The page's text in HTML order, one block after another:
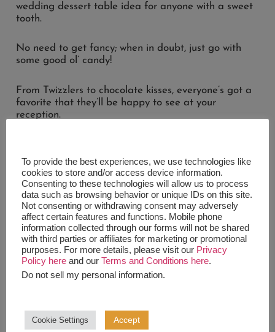
wedding dessert table idea for anyone with a sweet
tooth.
No need to get fancy; when in doubt, just go with
some good ol’ candy!
From Twizzlers to chocolate kisses, everyone’s got a
favorite that they’ll be happy to see at your
reception.
again!
7. SMORES TABLE
We hope you haven’t had enough, because you’ve
gotsmorewedding dessert table ideas left to look
at.
crackers are frankly a difficult combination to turn
down.
To provide the best experiences, we use technologies like
cookies to store and/or access device information.
Consenting to these technologies will allow us to process
data such as browsing behavior or unique IDs on this site.
Not consenting or withdrawing consent may adversely
affect certain features and functions. Mobile phone
information collected through our forms will not be shared
with third parties or affiliates for marketing or promotional
purposes. For more details, please visit our Privacy
Policy here and our Terms and Conditions here.
Do not sell my personal information.
Cookie Settings Accept